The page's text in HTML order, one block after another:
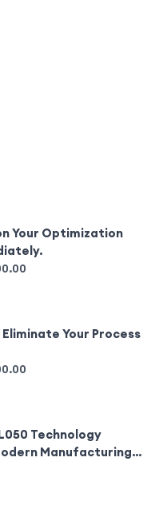
Your Optimization
Your Process
Technology
Manufacturing